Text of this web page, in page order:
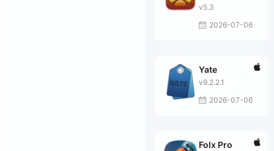
v5.3
2026-07-06
Yate
v9.2.2.1
2026-07-06
Folx Pro